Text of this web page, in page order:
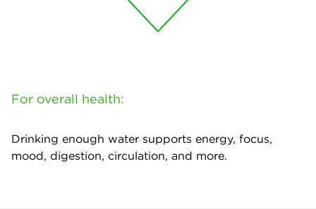
For overall health:
Drinking enough water supports energy, focus,
mood, digestion, circulation, and more.